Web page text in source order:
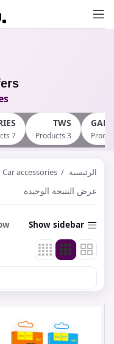
TWS
3 Products
7 Products
الرئيسية Car accessories
عرض النتيجة الوحيدة
Show sidebar